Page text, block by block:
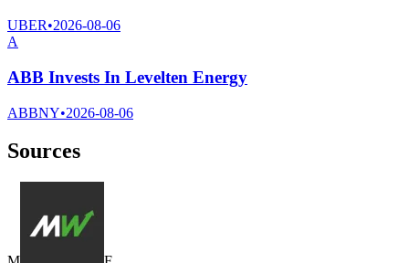
UBER•2026-08-06
A
ABB Invests In Levelten Energy
ABBNY•2026-08-06
Sources